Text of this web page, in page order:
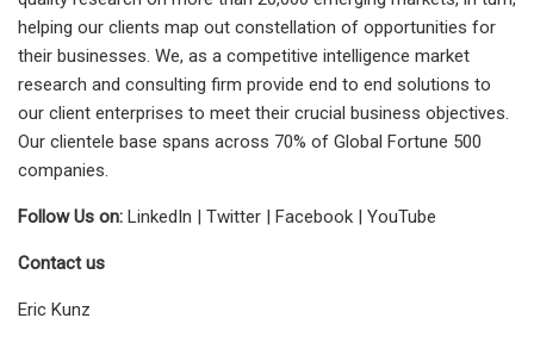
helping our clients map out constellation of opportunities for
their businesses. We, as a competitive intelligence market
research and consulting firm provide end to end solutions to
our client enterprises to meet their crucial business objectives.
Our clientele base spans across 70% of Global Fortune 500
companies.
Follow Us on: LinkedIn | Twitter | Facebook | YouTube
Contact us
Eric Kunz